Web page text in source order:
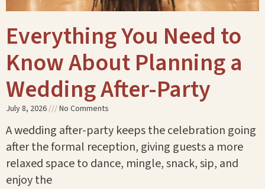
Everything You Need to
Know About Planning a
Wedding After-Party
July 8, 2026 No Comments
A wedding after-party keeps the celebration going
after the formal reception, giving guests a more
relaxed space to dance, mingle, snack, sip, and
enjoy the